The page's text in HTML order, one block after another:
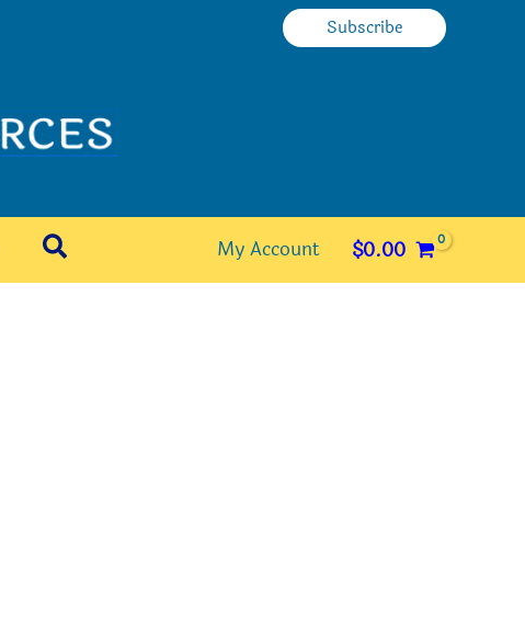
Subscribe
Search My Account $0.00